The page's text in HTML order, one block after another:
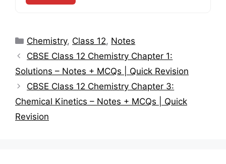
Categories
Chemistry, Class 12, Notes
CBSE Class 12 Chemistry Chapter 1:
Solutions – Notes + MCQs | Quick Revision
CBSE Class 12 Chemistry Chapter 3:
Chemical Kinetics – Notes + MCQs | Quick
Revision